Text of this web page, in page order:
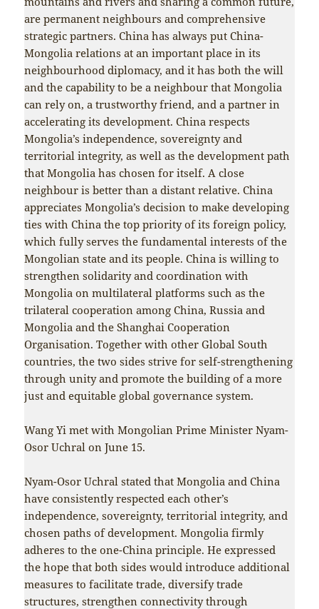
are permanent neighbours and comprehensive
strategic partners. China has always put China-
Mongolia relations at an important place in its
neighbourhood diplomacy, and it has both the will
and the capability to be a neighbour that Mongolia
can rely on, a trustworthy friend, and a partner in
accelerating its development. China respects
Mongolia’s independence, sovereignty and
territorial integrity, as well as the development path
that Mongolia has chosen for itself. A close
neighbour is better than a distant relative. China
appreciates Mongolia’s decision to make developing
ties with China the top priority of its foreign policy,
which fully serves the fundamental interests of the
Mongolian state and its people. China is willing to
strengthen solidarity and coordination with
Mongolia on multilateral platforms such as the
trilateral cooperation among China, Russia and
Mongolia and the Shanghai Cooperation
Organisation. Together with other Global South
countries, the two sides strive for self-strengthening
through unity and promote the building of a more
just and equitable global governance system.
Wang Yi met with Mongolian Prime Minister Nyam-
Osor Uchral on June 15.
Nyam-Osor Uchral stated that Mongolia and China
have consistently respected each other’s
independence, sovereignty, territorial integrity, and
chosen paths of development. Mongolia firmly
adheres to the one-China principle. He expressed
the hope that both sides would introduce additional
measures to facilitate trade, diversify trade
structures, strengthen connectivity through